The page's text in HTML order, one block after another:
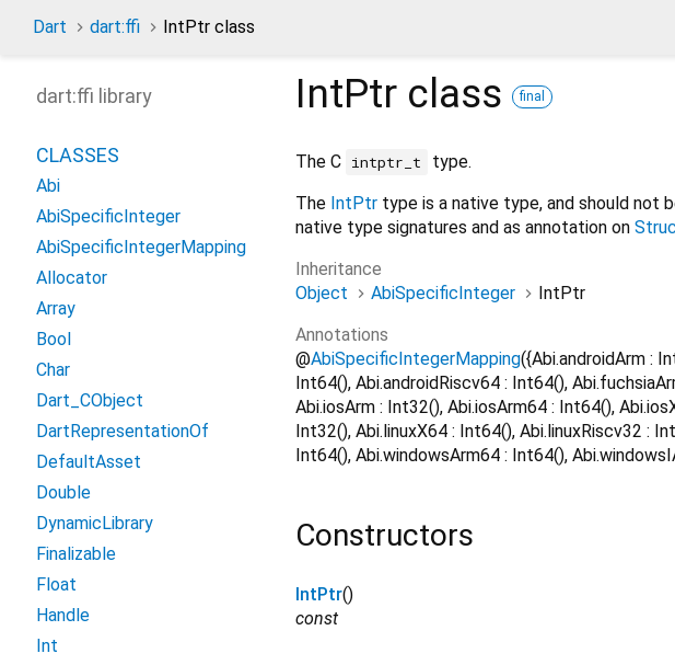
Dart dart:ffi IntPtr class
IntPtr class final
The C intptr_t
type.
The IntPtr type is a native type, and should not
native type signatures and as annotation on
Inheritance
Object
AbiSpecificInteger
IntPtr
Annotations
@AbiSpecificIntegerMapping({Abi.androidArm :
Int64(), Abi.androidRiscv64 : Int64(),
Abi.iosArm : Int32(), Abi.iosArm64 : Int64(),
Int32(), Abi.linuxX64 : Int64(), Abi.linuxRiscv32 :
Int64(), Abi.windowsArm64 : Int64(),
Constructors
IntPtr()
const
dart:ffi library
CLASSES
Abi
AbiSpecificInteger
AbiSpecificIntegerMapping
Allocator
Array
Bool
Char
Dart_CObject
DartRepresentationOf
DefaultAsset
Double
DynamicLibrary
Finalizable
Float
Handle
Int